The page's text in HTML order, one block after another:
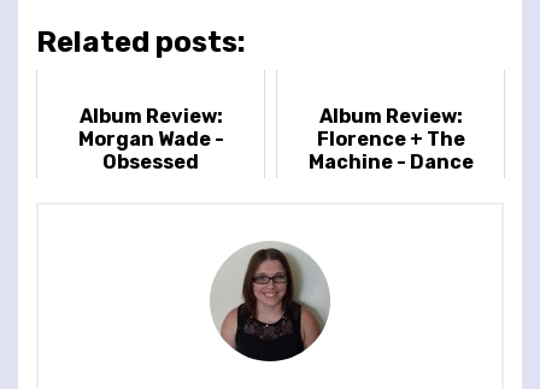
Related posts:
Album Review:
Morgan Wade -
Obsessed
Album Review:
Florence + The
Machine - Dance